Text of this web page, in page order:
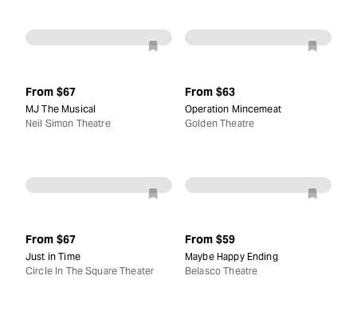
From $67
MJ The Musical
Neil Simon Theatre
From $63
Operation Mincemeat
Golden Theatre
From $67
Just in Time
Circle In The Square Theater
From $59
Maybe Happy Ending
Belasco Theatre